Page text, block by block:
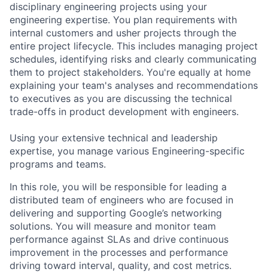
disciplinary engineering projects using your
engineering expertise. You plan requirements with
internal customers and usher projects through the
entire project lifecycle. This includes managing project
schedules, identifying risks and clearly communicating
them to project stakeholders. You're equally at home
explaining your team's analyses and recommendations
to executives as you are discussing the technical
trade-offs in product development with engineers.
Using your extensive technical and leadership
expertise, you manage various Engineering-specific
programs and teams.
In this role, you will be responsible for leading a
distributed team of engineers who are focused in
delivering and supporting Google’s networking
solutions. You will measure and monitor team
performance against SLAs and drive continuous
improvement in the processes and performance
driving toward interval, quality, and cost metrics.